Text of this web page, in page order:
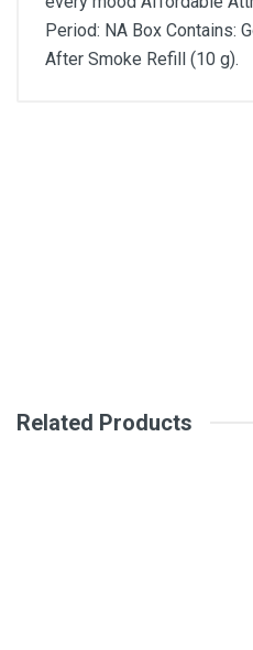
Period: NA Box Contains:
After Smoke Refill (10 g).
Email Address
Related Products